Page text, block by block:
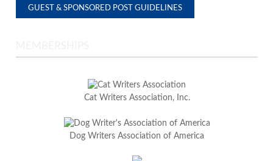
GUEST & SPONSORED POST GUIDELINES
Cat Writers Association, Inc.
Dog Writers Association of America